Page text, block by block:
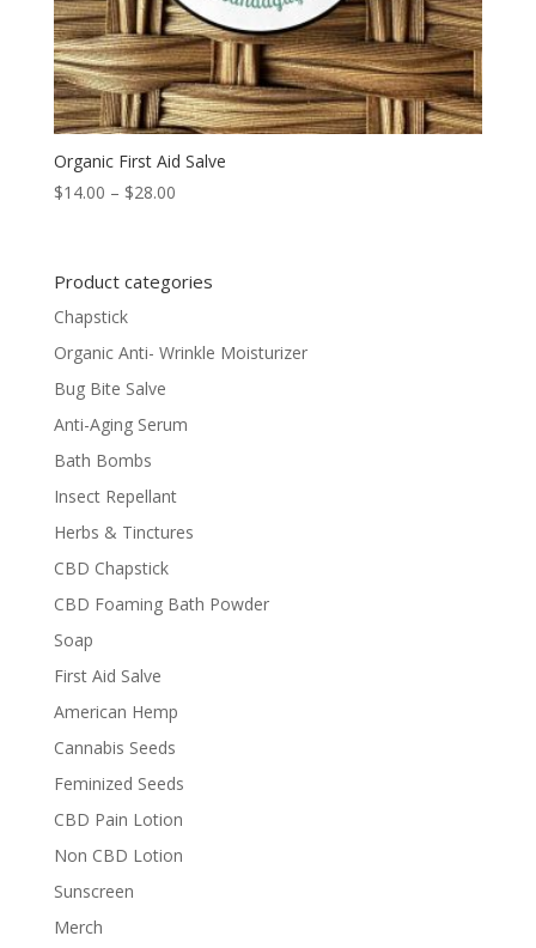
Organic First Aid Salve
$14.00 – $28.00Price
through
Product categories
Chapstick
Organic Anti- Wrinkle Moisturizer
Bug Bite Salve
Anti-Aging Serum
Bath Bombs
Insect Repellant
Herbs & Tinctures
CBD Chapstick
CBD Foaming Bath Powder
Soap
First Aid Salve
American Hemp
Cannabis Seeds
Feminized Seeds
CBD Pain Lotion
Non CBD Lotion
Sunscreen
Merch